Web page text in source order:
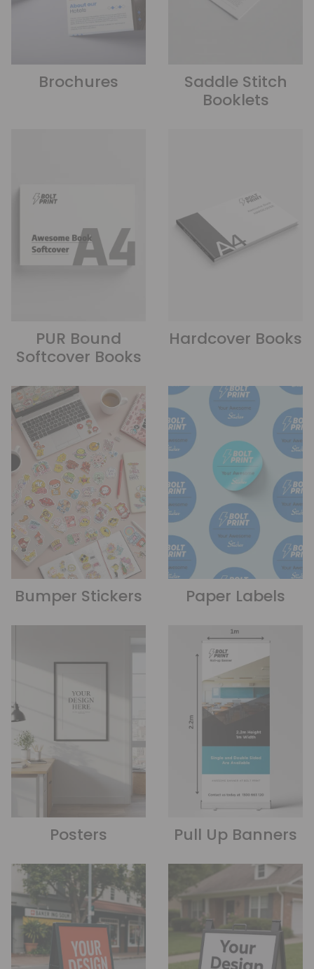
Brochures
Saddle Stitch
Booklets
PUR Bound
Softcover Books
Hardcover Books
Bumper Stickers Paper Labels
Posters Pull Up Banners